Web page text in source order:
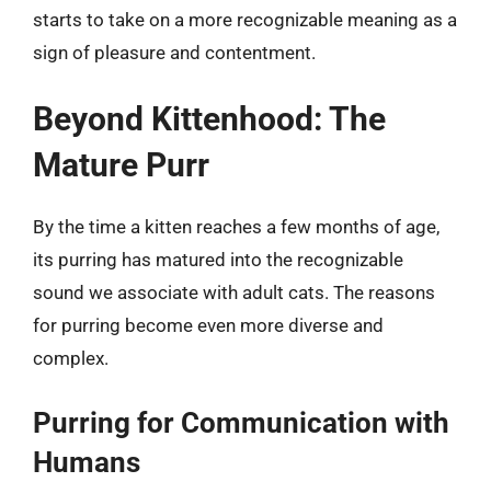
starts to take on a more recognizable meaning as a
sign of pleasure and contentment.
Beyond Kittenhood: The
Mature Purr
By the time a kitten reaches a few months of age,
its purring has matured into the recognizable
sound we associate with adult cats. The reasons
for purring become even more diverse and
complex.
Purring for Communication with
Humans